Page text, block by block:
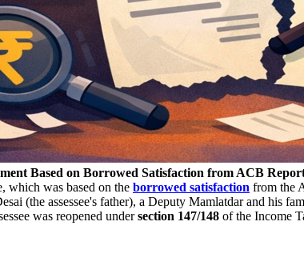
Based on Borrowed Satisfaction from ACB
which was based on the borrowed satisfaction from the
(the assessee's father), a Deputy Mamlatdar and his
was reopened undersection 147/148 of the Income